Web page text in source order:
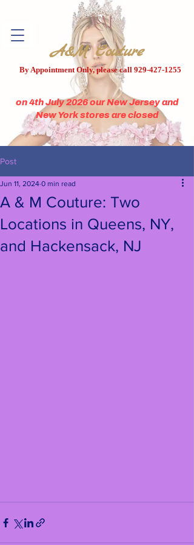
A&M Couture
By Appointment Only, please call 929-427-1255
on 4th July 2026 our New Jersey and
New York stores are closed
Post
A & M Couture: Two
Locations in Queens, NY,
and Hackensack, NJ
Jun 11, 2024 0 min read